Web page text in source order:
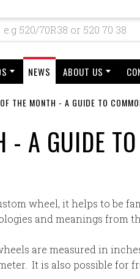
NEWS ABOUT US
THE MONTH - A GUIDE TO
- A GUIDE
wheel, it helps to be
and meanings from
are measured in
It is also possible for